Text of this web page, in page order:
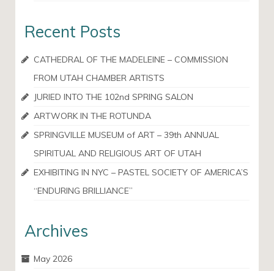
Recent Posts
CATHEDRAL OF THE MADELEINE – COMMISSION
FROM UTAH CHAMBER ARTISTS
JURIED INTO THE 102nd SPRING SALON
ARTWORK IN THE ROTUNDA
SPRINGVILLE MUSEUM of ART – 39th ANNUAL
SPIRITUAL AND RELIGIOUS ART OF UTAH
EXHIBITING IN NYC – PASTEL SOCIETY OF AMERICA’S
“ENDURING BRILLIANCE”
Archives
May 2026